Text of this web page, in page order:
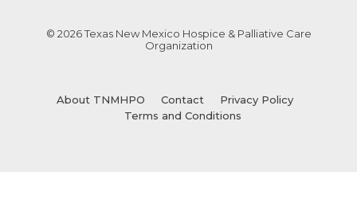
© 2026 Texas New Mexico Hospice & Palliative Care
Organization
About TNMHPO Contact
Privacy Policy
Terms and Conditions